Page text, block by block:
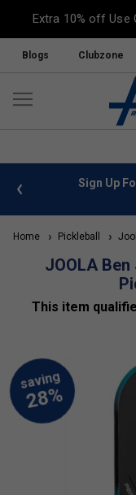
Extra 10% off Use
Blogs Clubzone
FREE UK
Home Pickleball
JOOLA
This item